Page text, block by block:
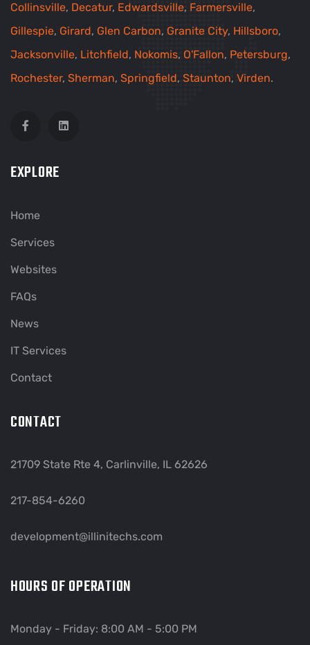
Collinsville, Decatur, Edwardsville, Farmersville,
Gillespie, Girard, Glen Carbon, Granite City, Hillsboro,
Jacksonville, Litchfield, Nokomis, O'Fallon, Petersburg,
Rochester, Sherman, Springfield, Staunton, Virden.
EXPLORE
Home
Services
Websites
FAQs
News
IT Services
Contact
CONTACT
21709 State Rte 4, Carlinville, IL 62626
217-854-6260
development@illinitechs.com
HOURS OF OPERATION
Monday - Friday: 8:00 AM - 5:00 PM